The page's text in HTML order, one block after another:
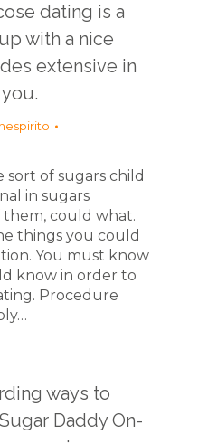
dating is a
with a nice
extensive in
sort of sugars child
in sugars
could what.
things you could
You must know
know in order to
Procedure
ways to
Daddy On-